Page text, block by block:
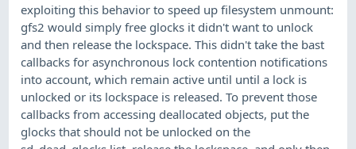
exploiting this behavior to speed up filesystem unmount:
gfs2 would simply free glocks it didn't want to unlock
and then release the lockspace. This didn't take the bast
callbacks for asynchronous lock contention notifications
into account, which remain active until until a lock is
unlocked or its lockspace is released. To prevent those
callbacks from accessing deallocated objects, put the
glocks that should not be unlocked on the